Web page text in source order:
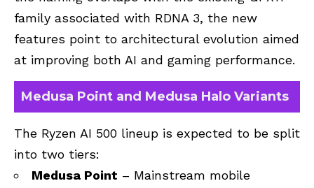
family associated with RDNA 3, the new
features point to architectural evolution aimed
at improving both AI and gaming performance.
Medusa Point and Medusa Halo Variants
The Ryzen AI 500 lineup is expected to be split
into two tiers:
Medusa Point – Mainstream mobile